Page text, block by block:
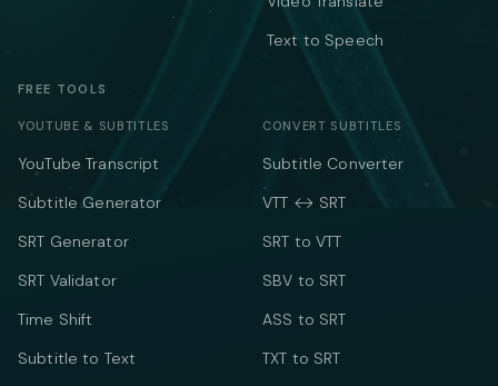
Text to Speech
FREE TOOLS
YOUTUBE & SUBTITLES
YouTube Transcript
Subtitle Generator
SRT Generator
SRT Validator
Time Shift
Subtitle to Text
CONVERT SUBTITLES
Subtitle Converter
VTT ↔ SRT
SRT to VTT
SBV to SRT
ASS to SRT
TXT to SRT